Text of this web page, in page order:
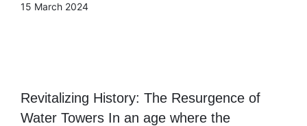
15 March 2024
Revitalizing History: The Resurgence of
Water Towers In an age where the